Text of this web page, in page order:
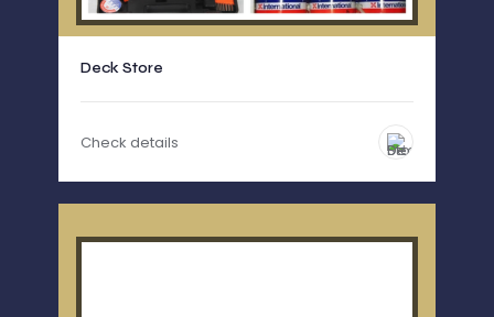
Deck Store
Check details